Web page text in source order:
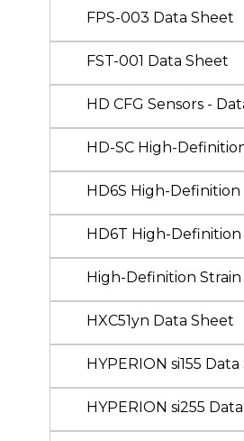
FPS-003 Data Sheet
FST-001 Data Sheet
HD CFG Sensors -
HD-SC High-
HD6S High-
HD6T High-
High-Definition Strain
HXC51yn Data Sheet
HYPERION si155
HYPERION si255